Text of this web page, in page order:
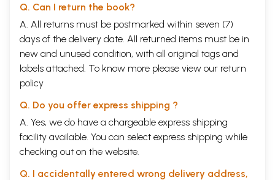
Q. Can I return the book?
A. All returns must be postmarked within seven (7)
days of the delivery date. All returned items must be in
new and unused condition, with all original tags and
labels attached. To know more please view our return
policy
Q. Do you offer express shipping ?
A. Yes, we do have a chargeable express shipping
facility available. You can select express shipping while
checking out on the website.
Q. I accidentally entered wrong delivery address,